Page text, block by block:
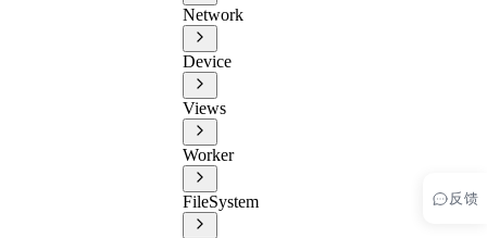
反馈
Network
Device
Views
Worker
FileSystem